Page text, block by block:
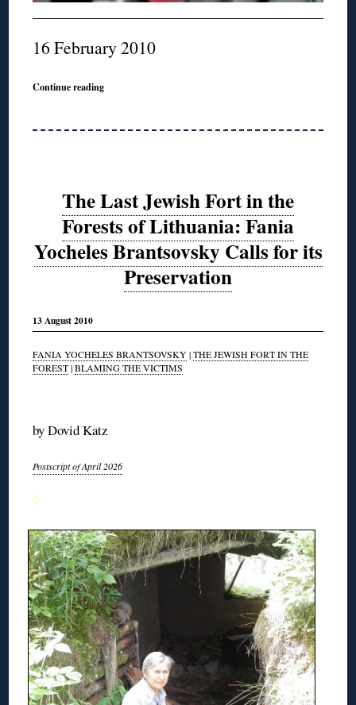
16 February 2010
Continue reading
The Last Jewish Fort in the
Forests of Lithuania: Fania
Yocheles Brantsovsky Calls for its
Preservation
13 August 2010
FANIA YOCHELES BRANTSOVSKY|THE JEWISH FORT IN THE
FOREST|BLAMING THE VICTIMS
by Dovid Katz
Postscript of April 2026
◊